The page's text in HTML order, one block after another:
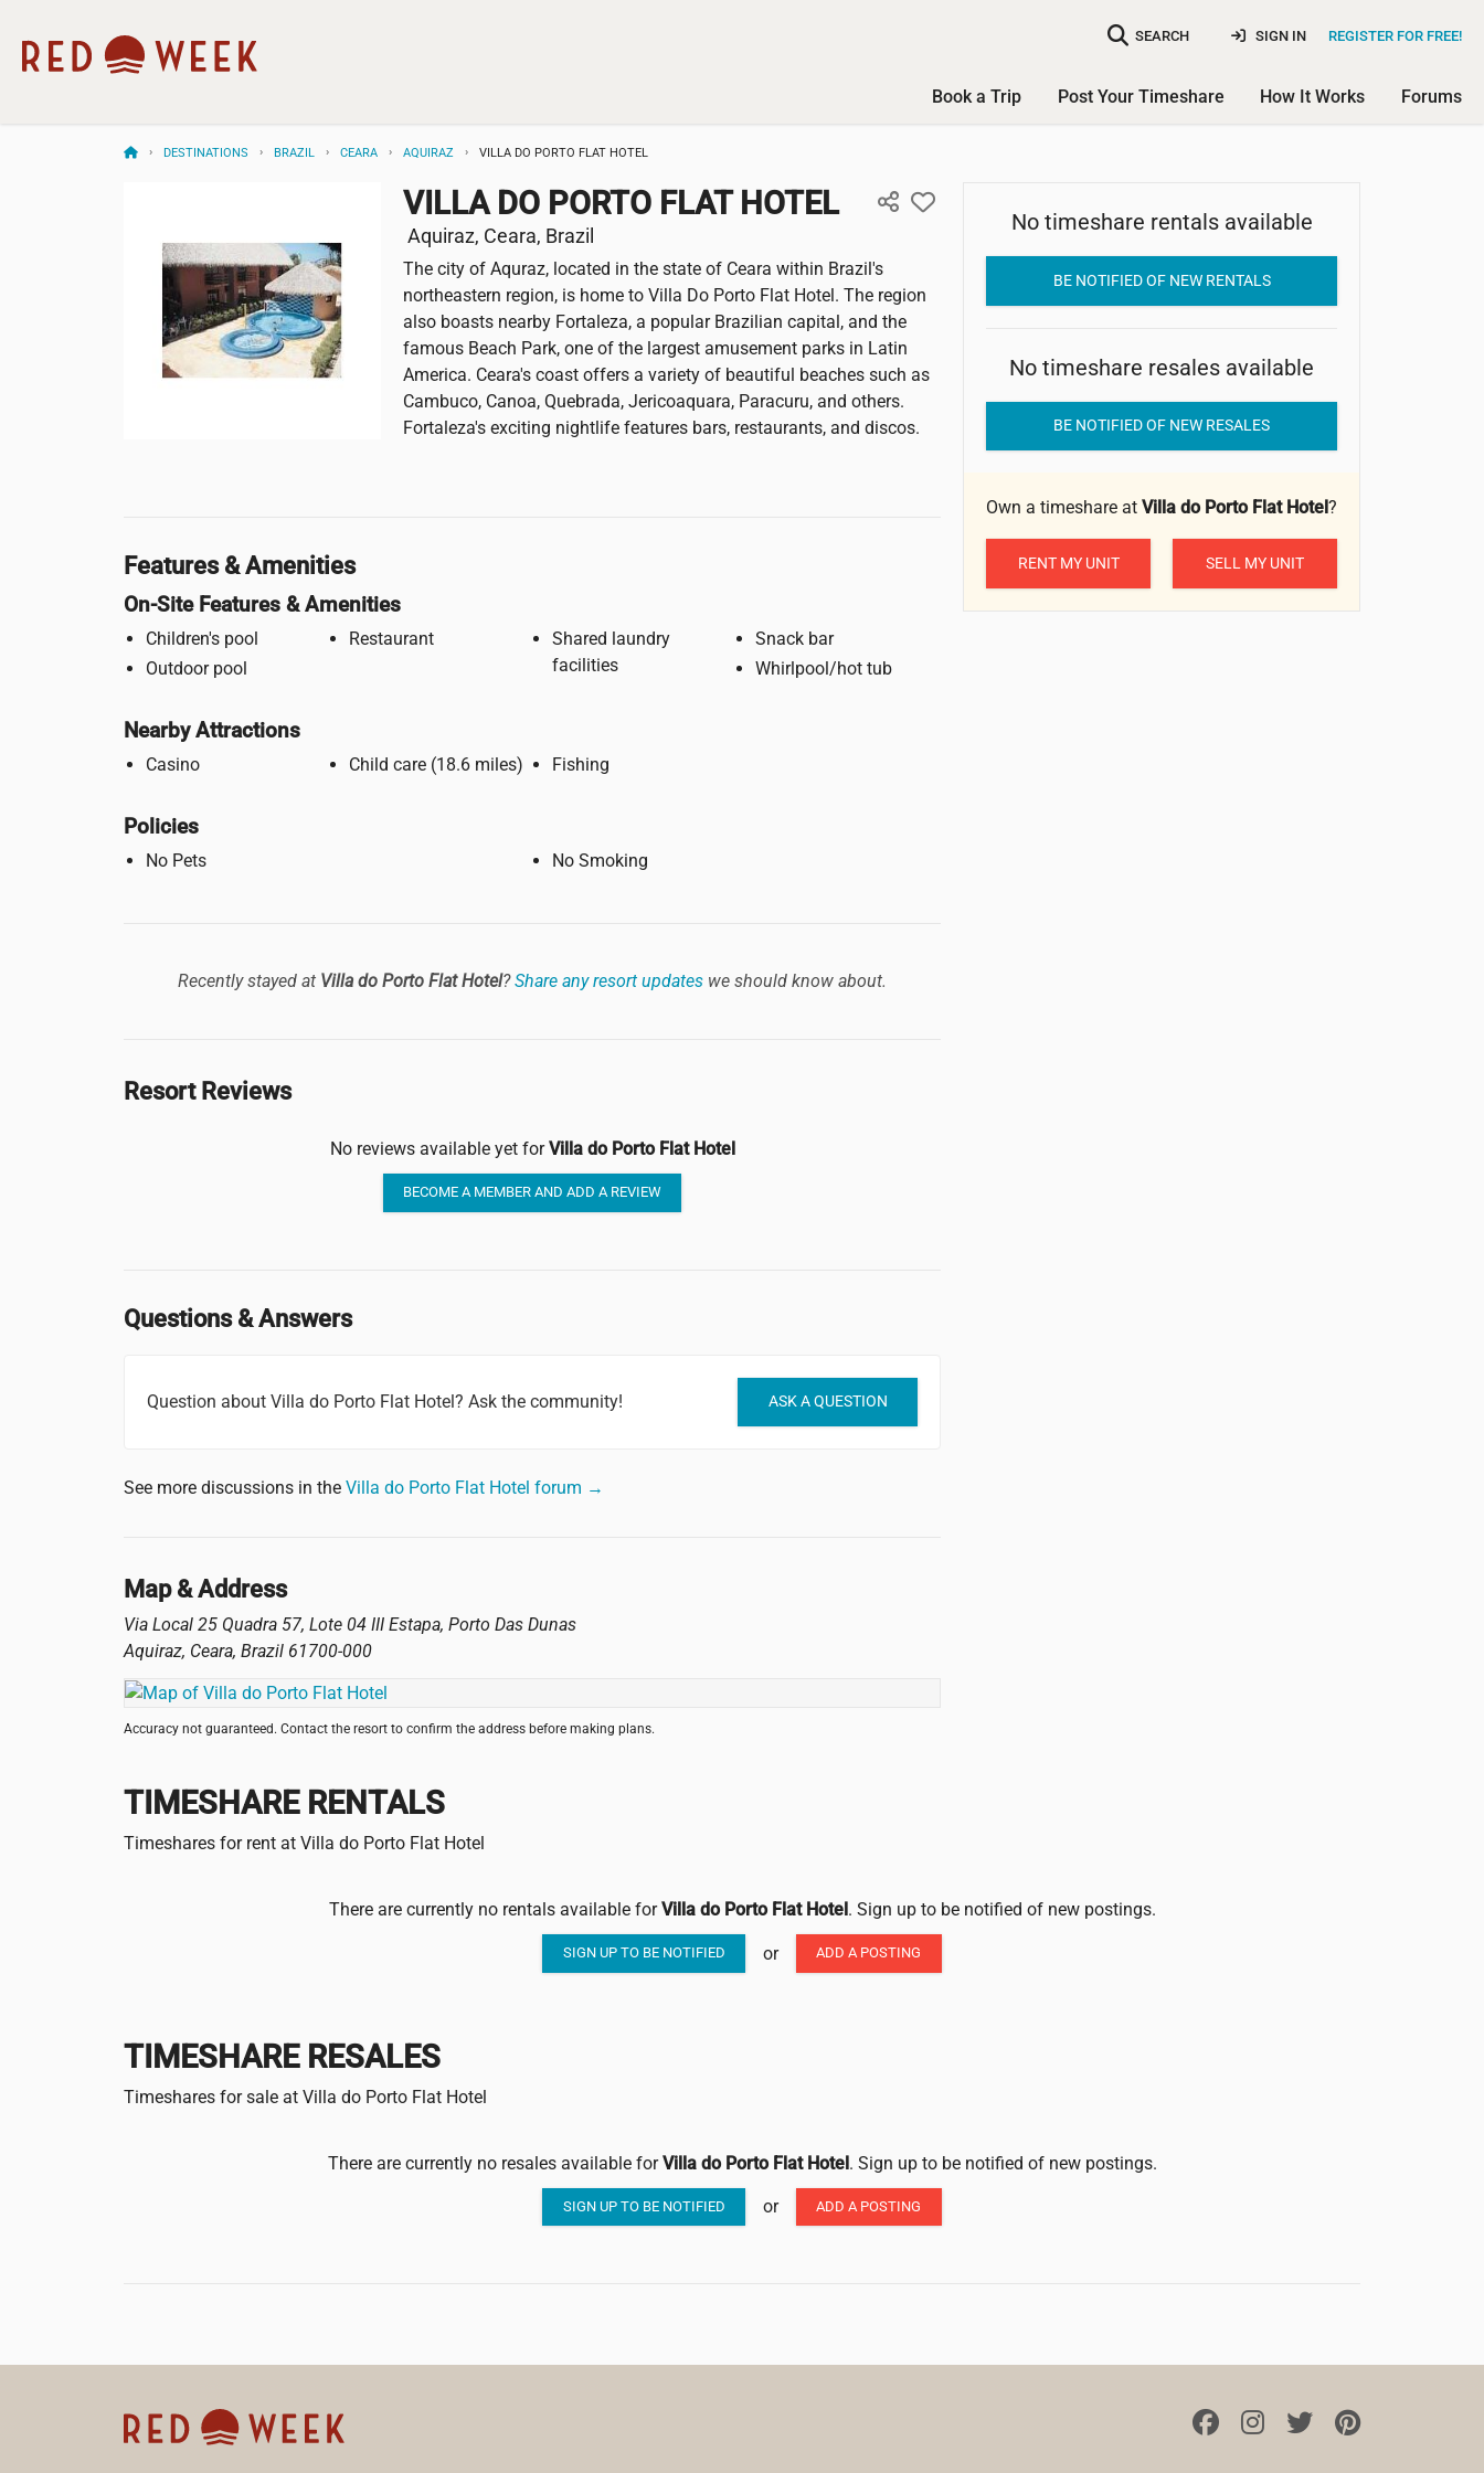
SEARCH REGISTER FOR FREE!
SIGN IN
Book a Trip Post Your Timeshare How It Works Forums
DESTINATIONS BRAZIL CEARA AQUIRAZ VILLA DO PORTO FLAT HOTEL
VILLA DO PORTO FLAT HOTEL
Aquiraz, Ceara, Brazil
The city of Aquraz, located in the state of Ceara within Brazil's
northeastern region, is home to Villa Do Porto Flat Hotel. The region
also boasts nearby Fortaleza, a popular Brazilian capital, and the
famous Beach Park, one of the largest amusement parks in Latin
America. Ceara's coast offers a variety of beautiful beaches such as
Cambuco, Canoa, Quebrada, Jericoaquara, Paracuru, and others.
Fortaleza's exciting nightlife features bars, restaurants, and discos.
Features & Amenities
On-Site Features & Amenities
Children's pool
Outdoor pool
Restaurant
Shared laundry
facilities
Snack bar
Whirlpool/hot tub
Nearby Attractions
Casino Child care (18.6 miles) Fishing
Policies
No Pets No Smoking
Recently stayed at Villa do Porto Flat Hotel?Share any resort updates we should know about.
Resort Reviews
No reviews available yet forVilla do Porto Flat Hotel
BECOME A MEMBER AND ADD A REVIEW
Questions & Answers
Question about Villa do Porto Flat Hotel? Ask the community! ASK A QUESTION
See more discussions in the Villa do Porto Flat Hotel forum →
Map & Address
Via Local 25 Quadra 57, Lote 04 III Estapa, Porto Das Dunas
Aquiraz, Ceara, Brazil 61700-000
Accuracy not guaranteed. Contact the resort to confirm the address before making plans.
Villa do Porto Flat Hotel
No timeshare rentals available
BE NOTIFIED OF NEW RENTALS
No timeshare resales available
BE NOTIFIED OF NEW RESALES
Own a timeshare at Villa do Porto Flat Hotel?
RENT MY UNIT SELL MY UNIT
TIMESHARE RENTALS
Timeshares for rent at Villa do Porto Flat Hotel
There are currently no rentals available forVilla do Porto Flat Hotel . Sign up to be notified of new postings.
SIGN UP TO BE NOTIFIED or ADD A POSTING
TIMESHARE RESALES
Timeshares for sale at Villa do Porto Flat Hotel
There are currently no resales available forVilla do Porto Flat Hotel. Sign up to be notified of new postings.
SIGN UP TO BE NOTIFIED or ADD A POSTING